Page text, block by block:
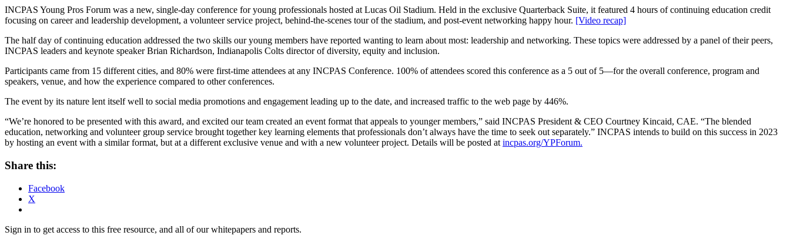
INCPAS Young Pros Forum was a new, single-day conference for young professionals hosted at Lucas Oil Stadium. Held in the exclusive Quarterback Suite, it featured 4 hours of continuing education credit
focusing on career and leadership development, a volunteer service project, behind-the-scenes tour of the stadium, and post-event networking happy hour. [Video recap]
The half day of continuing education addressed the two skills our young members have reported wanting to learn about most: leadership and networking. These topics were addressed by a panel of their peers,
INCPAS leaders and keynote speaker Brian Richardson, Indianapolis Colts director of diversity, equity and inclusion.
Participants came from 15 different cities, and 80% were first-time attendees at any INCPAS Conference. 100% of attendees scored this conference as a 5 out of 5—for the overall conference, program and
speakers, venue, and how the experience compared to other conferences.
The event by its nature lent itself well to social media promotions and engagement leading up to the date, and increased traffic to the web page by 446%.
“We’re honored to be presented with this award, and excited our team created an event format that appeals to younger members,” said INCPAS President & CEO Courtney Kincaid, CAE. “The blended
education, networking and volunteer group service brought together key learning elements that professionals don’t always have the time to seek out separately.” INCPAS intends to build on this success in 2023
by hosting an event with a similar format, but at a different exclusive venue and with a new volunteer project. Details will be posted at incpas.org/YPForum.
Share this:
Facebook
X
Sign in to get access to this free resource, and all of our whitepapers and reports.